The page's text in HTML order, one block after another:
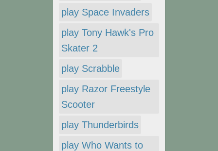
play Space Invaders
play Tony Hawk's Pro
Skater 2
play Scrabble
play Razor Freestyle
Scooter
play Thunderbirds
play Who Wants to